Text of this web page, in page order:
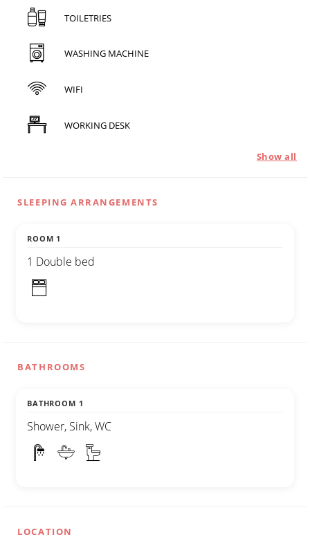
TOILETRIES
WASHING MACHINE
WIFI
WORKING DESK
Show all
SLEEPING ARRANGEMENTS
ROOM 1
1 Double bed
BATHROOMS
BATHROOM 1
Shower, Sink, WC
LOCATION